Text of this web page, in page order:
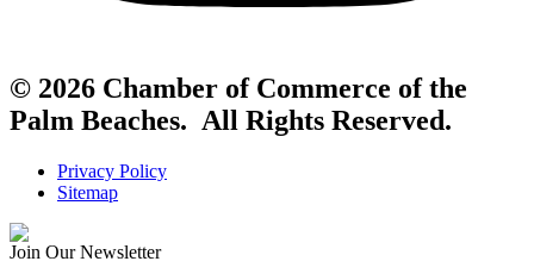
© 2026 Chamber of Commerce of the
Palm Beaches. All Rights Reserved.
Privacy Policy
Sitemap
Join Our Newsletter